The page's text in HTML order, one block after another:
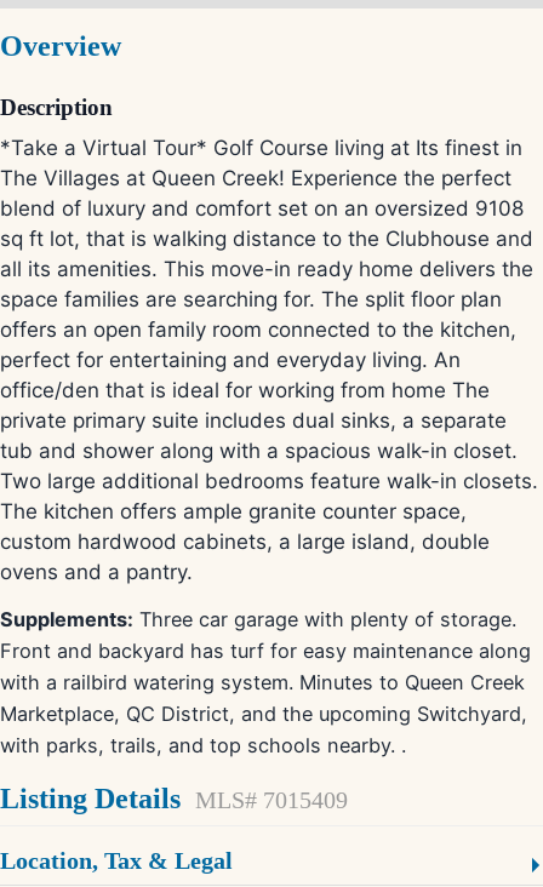
Overview
Description
*Take a Virtual Tour* Golf Course living at Its finest in
The Villages at Queen Creek! Experience the perfect
blend of luxury and comfort set on an oversized 9108
sq ft lot, that is walking distance to the Clubhouse and
all its amenities. This move-in ready home delivers the
space families are searching for. The split floor plan
offers an open family room connected to the kitchen,
perfect for entertaining and everyday living. An
office/den that is ideal for working from home The
private primary suite includes dual sinks, a separate
tub and shower along with a spacious walk-in closet.
Two large additional bedrooms feature walk-in closets.
The kitchen offers ample granite counter space,
custom hardwood cabinets, a large island, double
ovens and a pantry.
Supplements: Three car garage with plenty of storage.
Front and backyard has turf for easy maintenance along
with a railbird watering system. Minutes to Queen Creek
Marketplace, QC District, and the upcoming Switchyard,
with parks, trails, and top schools nearby. .
Listing Details MLS# 7015409
Location, Tax & Legal